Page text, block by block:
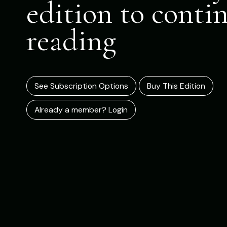
edition to
reading
See Subscription Options Buy This Edition
Already a member? Login